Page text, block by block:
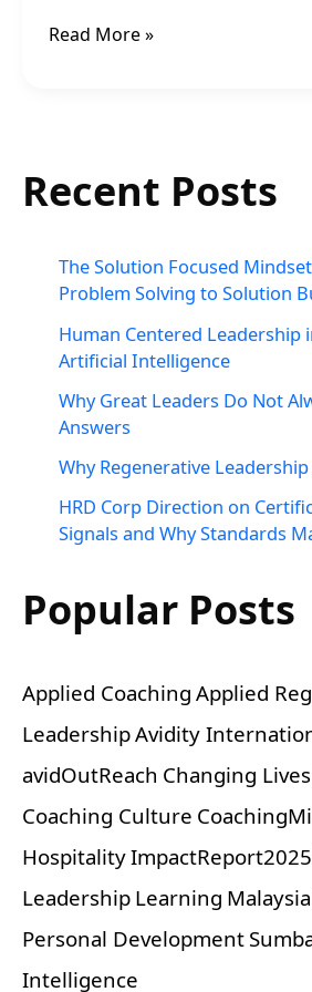
Read More »
Recent Posts
The Solution Focused
Problem Solving to Solution
Human Centered Leadership
Artificial Intelligence
Why Great Leaders Do Not
Answers
Why Regenerative
HRD Corp Direction on
Signals and Why Standards
Popular Posts
Applied Coaching Applied
LeadershipAvidity
avidOutReach Changing Lives
Coaching Culture
HospitalityImpactReport2025
Leadership Learning Malaysia
Personal Development
Intelligence